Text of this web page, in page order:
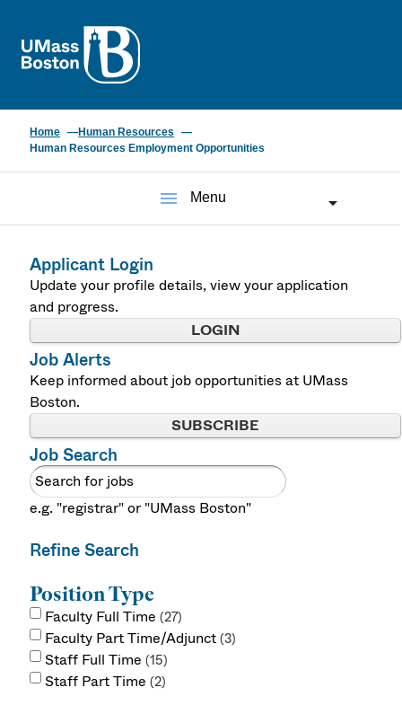
Home
Human Resources
Human Resources Employment Opportunities
menu Menu
Applicant Login
Update your profile details, view your application
and progress.
LOGIN
Job Alerts
Keep informed about job opportunities at UMass
Boston.
SUBSCRIBE
Job Search
e.g. "registrar" or "UMass Boston"
Refine Search
Position Type
Faculty Full Time 27
Faculty Part Time/Adjunct 3
Staff Full Time 15
Staff Part Time 2